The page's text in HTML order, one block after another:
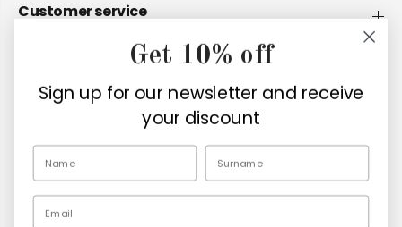
Customer service
EN
Get 10% off
Sign up for our newsletter and receive
your discount